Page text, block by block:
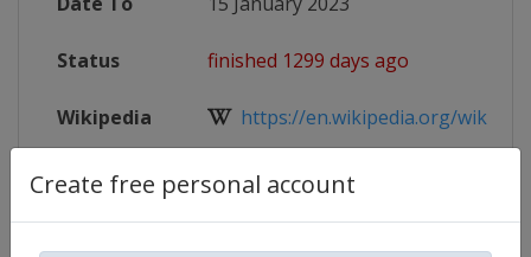
Create free personal account
Status finished 1299 days ago
Wikipedia https://en.wikipedia.org/wiki/
Website https://www.iihf.com/en/events/
Live TV https://www.iihf.com/en/events/